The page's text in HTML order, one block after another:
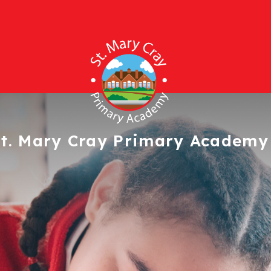
Mary CrayPrimary Academy